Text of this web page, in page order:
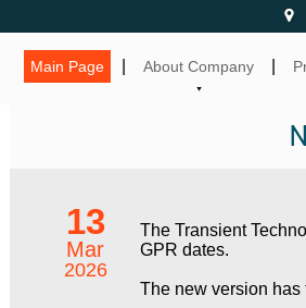
Main Page About Company
13
Mar
2026
The Transient
GPR dates.
The new version has